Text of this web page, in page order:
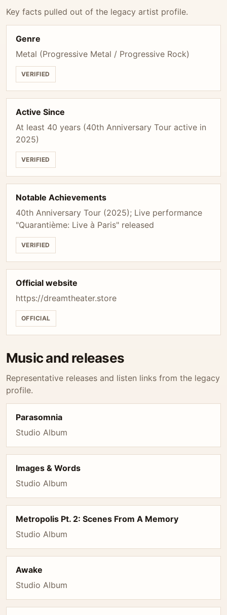
Key facts pulled out of the legacy artist profile.
Genre
Metal (Progressive Metal / Progressive Rock)
VERIFIED
Active Since
At least 40 years (40th Anniversary Tour active in
2025)
VERIFIED
Notable Achievements
40th Anniversary Tour (2025); Live performance
"Quarantième: Live à Paris" released
VERIFIED
Official website
https://dreamtheater.store
OFFICIAL
Music and releases
Representative releases and listen links from the legacy
profile.
Parasomnia
Studio Album
Images & Words
Studio Album
Metropolis Pt. 2: Scenes From A Memory
Studio Album
Awake
Studio Album